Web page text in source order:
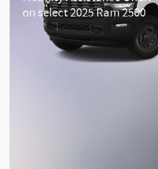
on select 2025 Ram 2500